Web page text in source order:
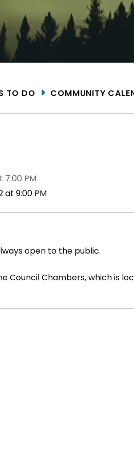
TO DO COMMUNITY
7:00 PM
at 9:00 PM
open to the public.
Council Chambers, which is